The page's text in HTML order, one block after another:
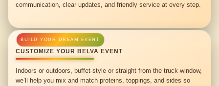
communication, clear updates, and friendly service at every step.
CUSTOMIZE YOUR BELVA EVENT
Indoors or outdoors, buffet-style or straight from the truck window,
we’ll help you mix and match proteins, toppings, and sides so